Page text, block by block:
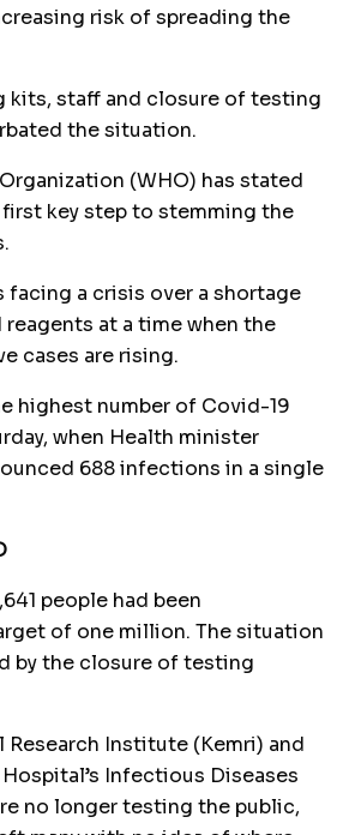
risk of spreading the
kits, staff and closure of testing
the situation.
(WHO) has stated
key step to stemming the
facing a crisis over a shortage
at a time when the
cases are rising.
highest number of Covid-19
when Health minister
688 infections in a single
people had been
of one million. The situation
by the closure of testing
Research Institute (Kemri) and
Infectious Diseases
no longer testing the public,